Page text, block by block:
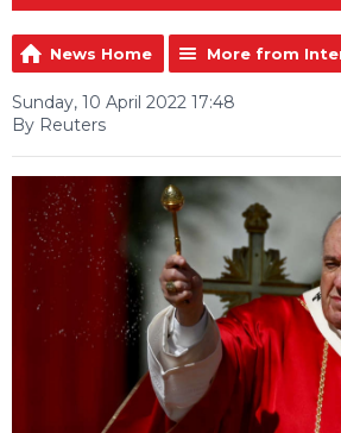
News Home More from
Sunday, 10 April 2022 17:48
By Reuters